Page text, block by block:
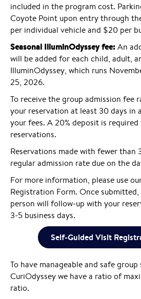
included in the program cost.
Coyote Point upon entry through
per individual vehicle and $20 per
Seasonal IlluminOdyssey fee:An
will be added for each child, adult,
IlluminOdyssey, which runs
25, 2026.
To receive the group admission fee
your reservation at least 30 days in
your fees. A 20% deposit is
reservations.
Reservations made with fewer than
regular admission rate due on the
For more information, please use
Registration Form. Once
person will follow-up with your
3-5 business days.
Self-Guided Visit
To have manageable and safe
CuriOdyssey we have a ratio of
ratio.